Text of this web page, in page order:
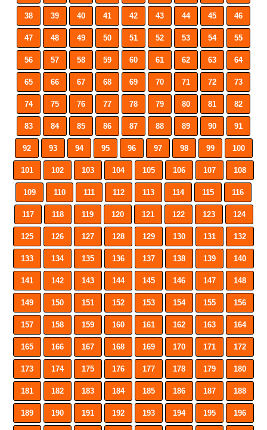
38 39 40 41 42 43 44 45 46
47 48 49 50 51 52 53 54 55
56 57 58 59 60 61 62 63 64
65 66 67 68 69 70 71 72 73
74 75 76 77 78 79 80 81 82
83 84 85 86 87 88 89 90 91
92 93 94 95 96 97 98 99 100
101 102 103 104 105 106 107 108
109 110 111 112 113 114 115 116
117 118 119 120 121 122 123 124
125 126 127 128 129 130 131 132
133 134 135 136 137 138 139 140
141 142 143 144 145 146 147 148
149 150 151 152 153 154 155 156
157 158 159 160 161 162 163 164
165 166 167 168 169 170 171 172
173 174 175 176 177 178 179 180
181 182 183 184 185 186 187 188
189 190 191 192 193 194 195 196